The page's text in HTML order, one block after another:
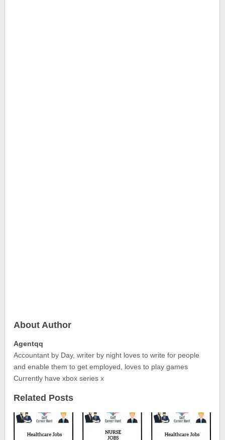
About Author
Agentqq
Accountant by Day, writer by night loves to write for people
and enable them to get employed, loves to play games
Currently have xbox series x
Related Posts